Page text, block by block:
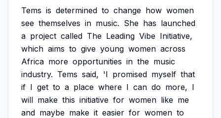
Tems is determined to change how women
see themselves in music. She has launched
a project called The Leading Vibe Initiative,
which aims to give young women across
Africa more opportunities in the music
industry. Tems said, 'I promised myself that
if I get to a place where I can do more, I
will make this initiative for women like me
and maybe make it easier for women to